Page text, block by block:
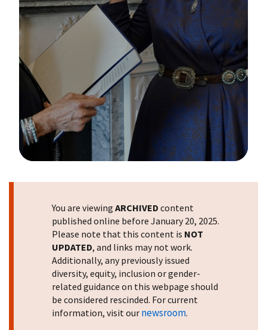
You are viewing ARCHIVED content
published online before January 20, 2025.
Please note that this content is NOT
UPDATED, and links may not work.
Additionally, any previously issued
diversity, equity, inclusion or gender-
related guidance on this webpage should
be considered rescinded. For current
information, visit our newsroom.